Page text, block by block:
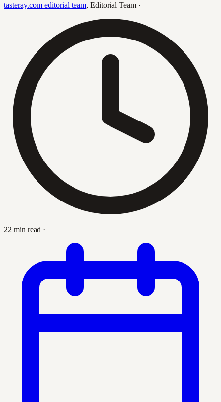
tasteray.com editorial team, Editorial Team ·
22 min read ·